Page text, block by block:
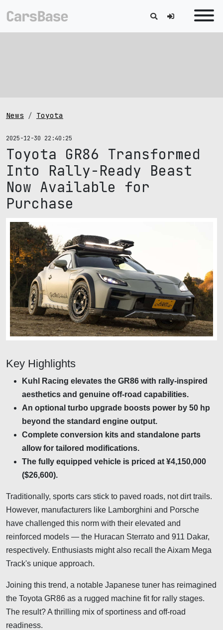
News Toyota
2025-12-30 22:40:25
Toyota GR86 Transformed
Into Rally-Ready Beast
Now Available for
Purchase
Key Highlights
Kuhl Racing elevates the GR86 with rally-inspired
aesthetics and genuine off-road capabilities.
An optional turbo upgrade boosts power by 50 hp
beyond the standard engine output.
Complete conversion kits and standalone parts
allow for tailored modifications.
The fully equipped vehicle is priced at ¥4,150,000
($26,600).
Traditionally, sports cars stick to paved roads, not dirt trails.
However, manufacturers like Lamborghini and Porsche
have challenged this norm with their elevated and
reinforced models — the Huracan Sterrato and 911 Dakar,
respectively. Enthusiasts might also recall the Aixam Mega
Track's unique approach.
Joining this trend, a notable Japanese tuner has reimagined
the Toyota GR86 as a rugged machine fit for rally stages.
The result? A thrilling mix of sportiness and off-road
readiness.